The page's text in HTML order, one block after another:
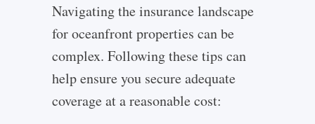
Navigating the insurance landscape
for oceanfront properties can be
complex. Following these tips can
help ensure you secure adequate
coverage at a reasonable cost: